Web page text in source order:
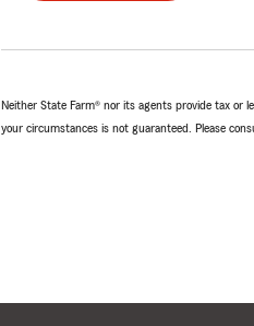
Neither State Farm® nor its agents provide tax or
your circumstances is not guaranteed. Please